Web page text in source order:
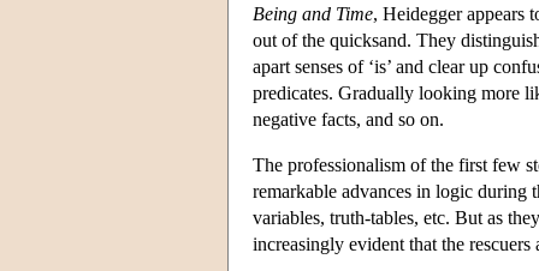
Being and Time, Heidegger appears
out of the quicksand. They
apart senses of ‘is’ and clear up
predicates. Gradually looking more
negative facts, and so on.
The professionalism of the first few
remarkable advances in logic during
variables, truth-tables, etc. But as
increasingly evident that the rescuers